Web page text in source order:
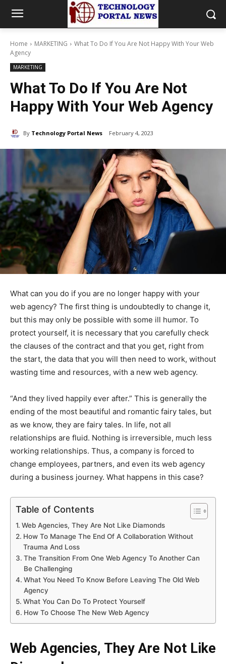
Home MARKETING
What To Do If You Are Not Happy With Your Web
Agency
MARKETING
What To Do If You Are Not
Happy With Your Web Agency
By Technology Portal News February 4, 2023
What can you do if you are no longer happy with your
web agency? The first thing is undoubtedly to change it,
but this may only be possible with some ill humor. To
protect yourself, it is necessary that you carefully check
the clauses of the contract and that you get, right from
the start, the data that you will then need to work, without
wasting time and resources, with a new web agency.
“And they lived happily ever after.” This is generally the
ending of the most beautiful and romantic fairy tales, but
as we know, they are fairy tales. In life, not all
relationships are fluid. Nothing is irreversible, much less
working relationships. Thus, a company is forced to
change employees, partners, and even its web agency
during a business journey. What happens in this case?
Table of Contents
Web Agencies, They Are Not Like Diamonds
How To Manage The End Of A Collaboration Without
Trauma And Loss
The Transition From One Web Agency To Another Can
Be Challenging
What You Need To Know Before Leaving The Old Web
Agency
What You Can Do To Protect Yourself
How To Choose The New Web Agency
Web Agencies, They Are Not Like